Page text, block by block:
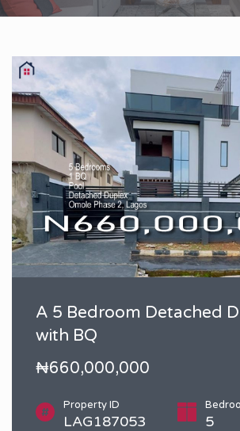
A 5 Bedroom Detached
with BQ
₦660,000,000
Property ID
LAG187053 5